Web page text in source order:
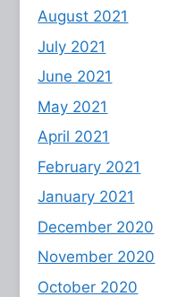
August 2021
July 2021
June 2021
May 2021
April 2021
February 2021
January 2021
December 2020
November 2020
October 2020